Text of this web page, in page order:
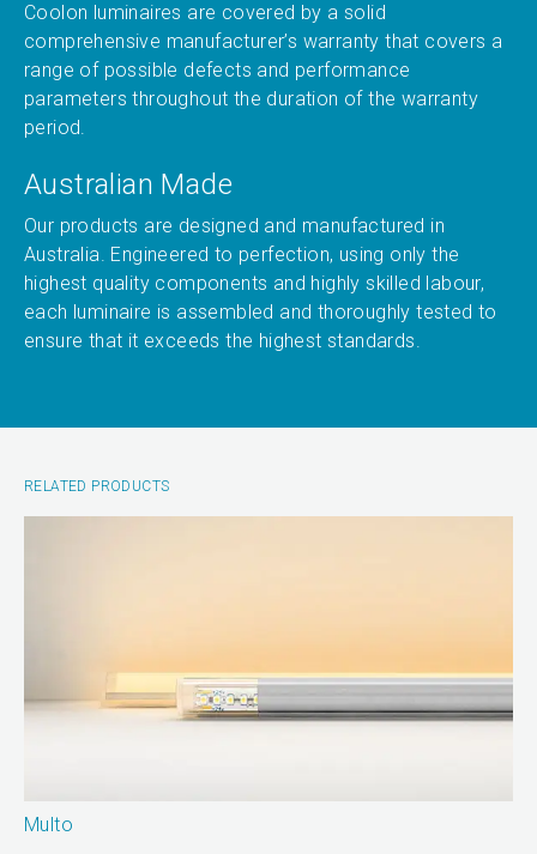
Coolon luminaires are covered by a solid
comprehensive manufacturer’s warranty that covers a
range of possible defects and performance
parameters throughout the duration of the warranty
period.
Australian Made
Our products are designed and manufactured in
Australia. Engineered to perfection, using only the
highest quality components and highly skilled labour,
each luminaire is assembled and thoroughly tested to
ensure that it exceeds the highest standards.
RELATED PRODUCTS
Multo